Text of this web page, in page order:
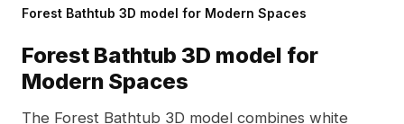
Forest Bathtub 3D model for Modern Spaces
Forest Bathtub 3D model for
Modern Spaces
The Forest Bathtub 3D model combines white